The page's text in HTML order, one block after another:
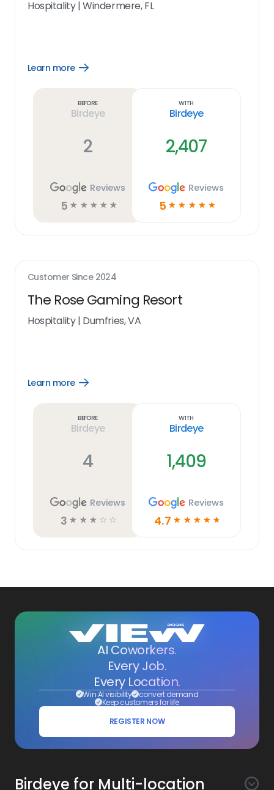
Hospitality|Windermere, FL
Learn more
Open
Before
Birdeye
2
Reviews
5 ☆ ☆ ☆ ☆ ☆
With
Birdeye
2,407
Reviews
5 ☆ ☆ ☆ ☆ ☆
Customer Since 2024
The Rose Gaming Resort
Hospitality| Dumfries, VA
Learn more
Open
Before
Birdeye
4
Reviews
3 ☆ ☆ ☆ ☆ ☆
With
Birdeye
1,409
Reviews
4.7 ☆ ☆ ☆ ☆ ☆
AI Coworkers.
Every Job.
Every Location.
Win AI visibility convert demand
Keep customers for life
REGISTER NOW
Birdeye for Multi-location